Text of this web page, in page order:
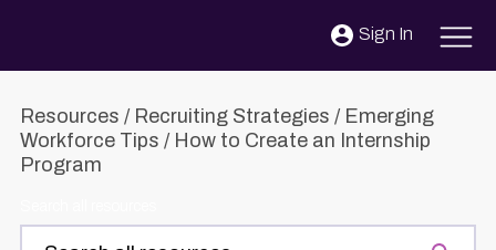
Sign In
Resources / Recruiting Strategies / Emerging
Workforce Tips / How to Create an Internship
Program